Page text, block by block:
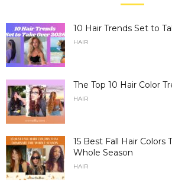
10 Hair Trends Set to
HAIR
The Top 10 Hair Color
HAIR
15 Best Fall Hair Colors
Whole Season
HAIR